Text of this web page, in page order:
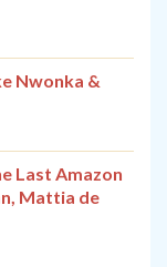
Nwonka &
Last Amazon
Mattia de